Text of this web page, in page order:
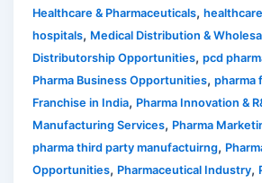
Healthcare & Pharmaceuticals,
hospitals, Medical Distribution &
Distributorship Opportunities,pcd
Pharma Business Opportunities,pharma
Franchise in India, Pharma Innovation &
Manufacturing Services, Pharma
pharma third party manufactuirng,
Opportunities, Pharmaceutical Industry,